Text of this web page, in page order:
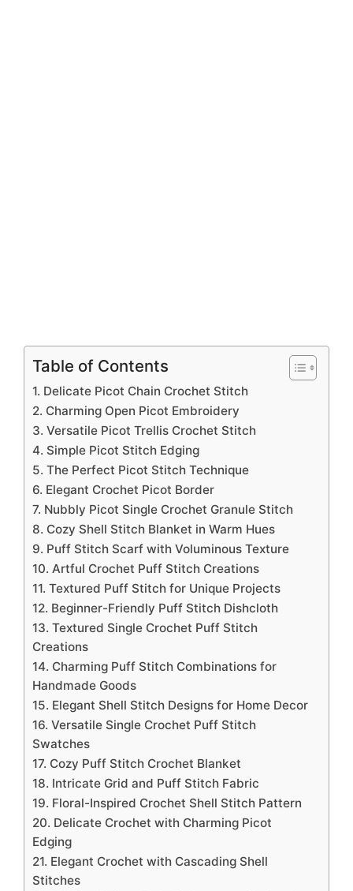
Table of Contents
1. Delicate Picot Chain Crochet Stitch
2. Charming Open Picot Embroidery
3. Versatile Picot Trellis Crochet Stitch
4. Simple Picot Stitch Edging
5. The Perfect Picot Stitch Technique
6. Elegant Crochet Picot Border
7. Nubbly Picot Single Crochet Granule Stitch
8. Cozy Shell Stitch Blanket in Warm Hues
9. Puff Stitch Scarf with Voluminous Texture
10. Artful Crochet Puff Stitch Creations
11. Textured Puff Stitch for Unique Projects
12. Beginner-Friendly Puff Stitch Dishcloth
13. Textured Single Crochet Puff Stitch
Creations
14. Charming Puff Stitch Combinations for
Handmade Goods
15. Elegant Shell Stitch Designs for Home Decor
16. Versatile Single Crochet Puff Stitch
Swatches
17. Cozy Puff Stitch Crochet Blanket
18. Intricate Grid and Puff Stitch Fabric
19. Floral-Inspired Crochet Shell Stitch Pattern
20. Delicate Crochet with Charming Picot
Edging
21. Elegant Crochet with Cascading Shell
Stitches